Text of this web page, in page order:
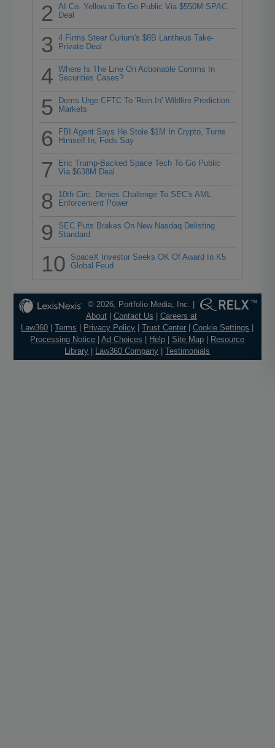
2
AI Co. Yellow.ai To Go Public Via $550M SPAC
Deal
3
4 Firms Steer Curium's $8B Lantheus Take-
Private Deal
4
Where Is The Line On Actionable Comms In
Securities Cases?
5
Dems Urge CFTC To 'Rein In' Wildfire Prediction
Markets
6
FBI Agent Says He Stole $1M In Crypto, Turns
Himself In, Feds Say
7
Eric Trump-Backed Space Tech To Go Public
Via $638M Deal
8
10th Circ. Denies Challenge To SEC's AML
Enforcement Power
9
SEC Puts Brakes On New Nasdaq Delisting
Standard
10
SpaceX Investor Seeks OK Of Award In K5
Global Feud
© 2026, Portfolio Media, Inc. |
About| Contact Us
Careers at
Law360 |Terms Privacy Policy |Trust Center |Cookie Settings
Processing Notice |Ad Choices Help Site Map
Resource
Library
Law360 Company |Testimonials